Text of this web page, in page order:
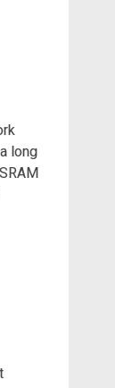
long